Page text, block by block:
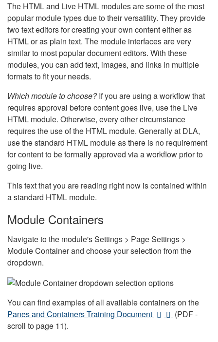
The HTML and Live HTML modules are some of the most
popular module types due to their versatility. They provide
two text editors for creating your own content either as
HTML or as plain text. The module interfaces are very
similar to most popular document editors. With these
modules, you can add text, images, and links in multiple
formats to fit your needs.
Which module to choose?If you are using a workflow that
requires approval before content goes live, use the Live
HTML module. Otherwise, every other circumstance
requires the use of the HTML module. Generally at DLA,
use the standard HTML module as there is no requirement
for content to be formally approved via a workflow prior to
going live.
This text that you are reading right now is contained within
a standard HTML module.
Module Containers
Navigate to the module's Settings > Page Settings >
Module Container and choose your selection from the
dropdown.
You can find examples of all available containers on the
Panes and Containers Training Document
(PDF -
scroll to page 11).